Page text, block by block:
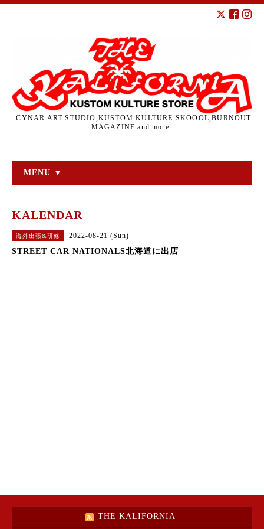
CYNAR ART STUDIO,KUSTOM KULTURE SKOOOL,BURNOUT
MAGAZINE and more...
MENU ▼
KALENDAR
海外出張&研修 2022-08-21 (Sun)
STREET CAR NATIONALS北海道に出店
THE KALIFORNIA